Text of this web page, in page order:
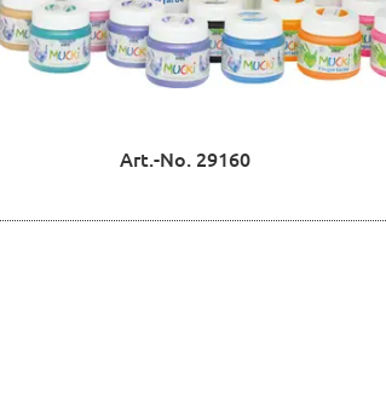
Art.-No. 29160